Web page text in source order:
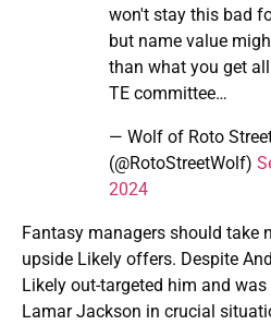
won't stay this bad
but name value
than what you get
TE committee…
— Wolf of Roto
(@RotoStreetWolf)
2024
Fantasy managers should take
upside Likely offers. Despite
Likely out-targeted him and
Lamar Jackson in crucial